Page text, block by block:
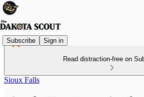
Subscribe Sign in
Read distraction-free on
Sioux Falls